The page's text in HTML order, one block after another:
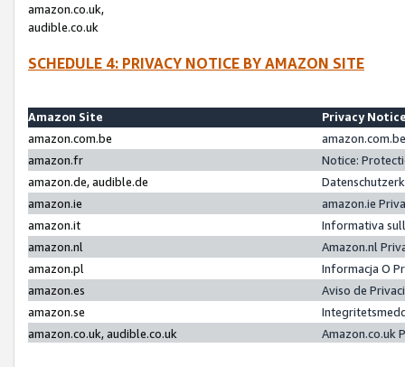
amazon.co.uk,
audible.co.uk
SCHEDULE 4: PRIVACY NOTICE BY AMAZON SITE
Amazon Site
Privacy
amazon.com.be
amazon.fr
Notice:
amazon.de, audible.de
amazon.ie
amazon.ie
amazon.it
Informativa
amazon.nl
Amazon.nl
amazon.pl
Informacja O
amazon.es
Aviso de
amazon.se
amazon.co.uk, audible.co.uk
Amazon.co.uk